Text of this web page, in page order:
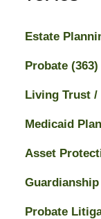
Estate
Probate (363)
Living Trust /
Medicaid
Asset
Guardianship
Probate